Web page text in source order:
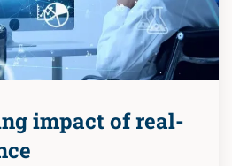
impact of real-